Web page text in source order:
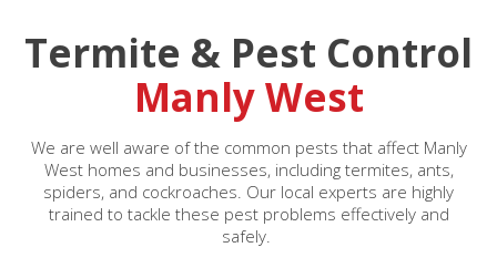
Termite & Pest Control
Manly West
We are well aware of the common pests that affect Manly
West homes and businesses, including termites, ants,
spiders, and cockroaches. Our local experts are highly
trained to tackle these pest problems effectively and
safely.